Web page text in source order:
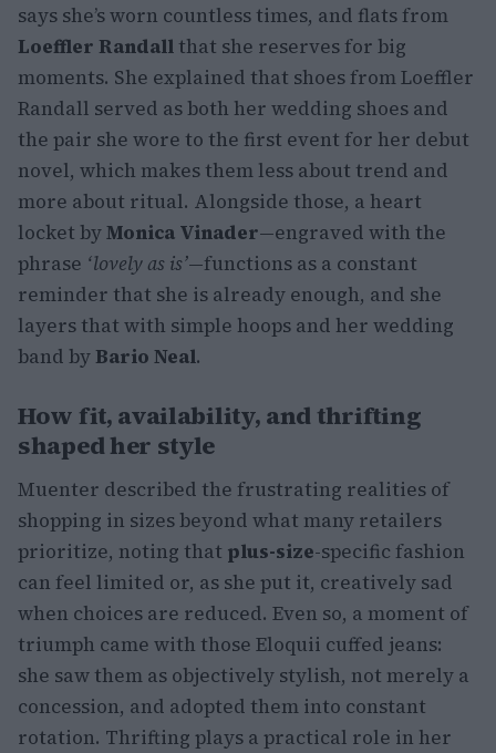
says she’s worn countless times, and flats from
Loeffler Randall that she reserves for big
moments. She explained that shoes from Loeffler
Randall served as both her wedding shoes and
the pair she wore to the first event for her debut
novel, which makes them less about trend and
more about ritual. Alongside those, a heart
locket byMonica Vinader—engraved with the
phrase ‘lovely as is’—functions as a constant
reminder that she is already enough, and she
layers that with simple hoops and her wedding
band by Bario Neal.
How fit, availability, and thrifting
shaped her style
Muenter described the frustrating realities of
shopping in sizes beyond what many retailers
prioritize, noting that plus-size-specific fashion
can feel limited or, as she put it, creatively sad
when choices are reduced. Even so, a moment of
triumph came with those Eloquii cuffed jeans:
she saw them as objectively stylish, not merely a
concession, and adopted them into constant
rotation. Thrifting plays a practical role in her